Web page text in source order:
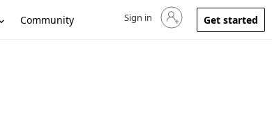
Community Sign in to your account
Sign in Get started